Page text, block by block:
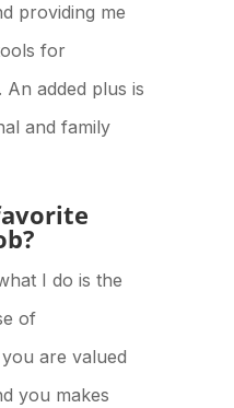
providing me
for
added plus is
and family
I do is the
of
are valued
you makes